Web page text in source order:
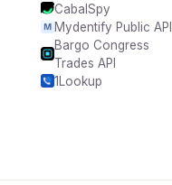
CabalSpy
Mydentify Public API
Bargo Congress
Trades API
1Lookup